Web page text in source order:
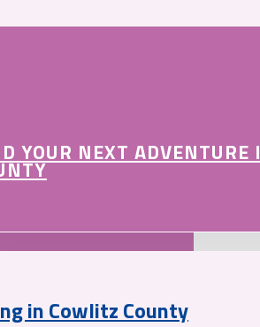
YOUR NEXT
in Cowlitz County